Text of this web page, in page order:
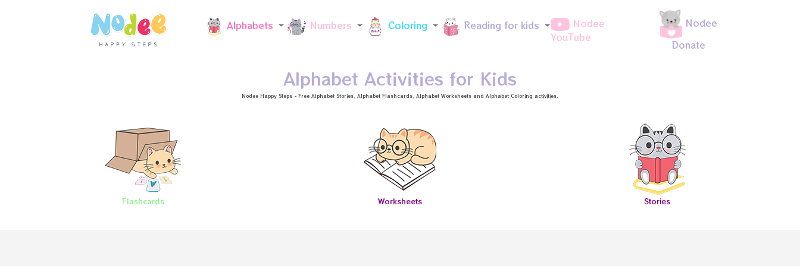
Alphabets Numbers Coloring Reading for kids
Nodee
YouTube
Nodee
Donate
Alphabet Activities for Kids
Nodee Happy Steps - Free Alphabet Stories , Alphabet Flashcards , Alphabet Worksheets and Alphabet Coloring activities.
Flashcards Worksheets Stories
Skip to main content